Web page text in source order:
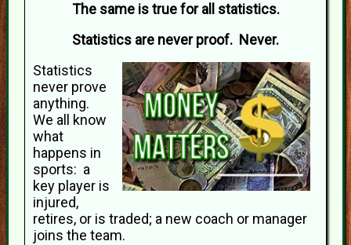
The same is true for all statistics.
Statistics are never proof. Never.
Statistics
never prove
anything.
We all know
what
happens in
sports: a
key player is
injured,
retires, or is traded; a new coach or manager
joins the team.